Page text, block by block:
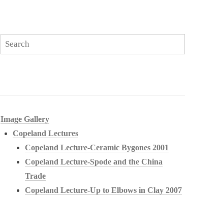
Image Gallery
Copeland Lectures
Copeland Lecture-Ceramic Bygones 2001
Copeland Lecture-Spode and the China
Trade
Copeland Lecture-Up to Elbows in Clay 2007